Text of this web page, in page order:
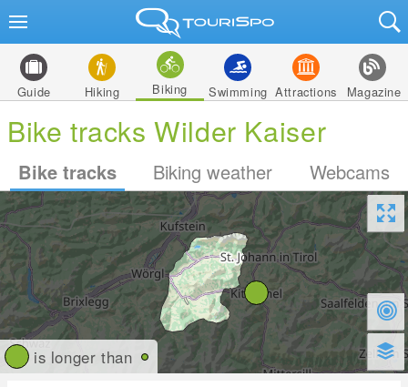
Guide Hiking Biking Swimming Attractions Magazine
Bike tracks Wilder Kaiser
Bike tracks Biking weather Webcams
is longer than